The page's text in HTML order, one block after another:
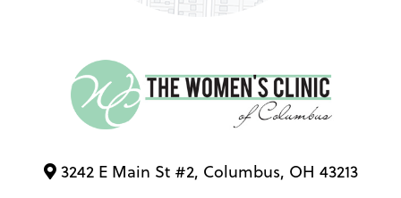
3242 E Main St #2, Columbus, OH 43213